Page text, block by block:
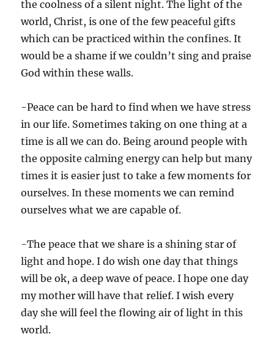
the coolness of a silent night. The light of the
world, Christ, is one of the few peaceful gifts
which can be practiced within the confines. It
would be a shame if we couldn’t sing and praise
God within these walls.
-Peace can be hard to find when we have stress
in our life. Sometimes taking on one thing at a
time is all we can do. Being around people with
the opposite calming energy can help but many
times it is easier just to take a few moments for
ourselves. In these moments we can remind
ourselves what we are capable of.
-The peace that we share is a shining star of
light and hope. I do wish one day that things
will be ok, a deep wave of peace. I hope one day
my mother will have that relief. I wish every
day she will feel the flowing air of light in this
world.